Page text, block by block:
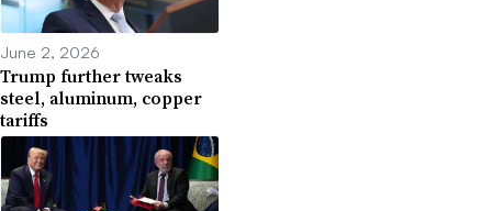
June 2, 2026
Trump further tweaks
steel, aluminum, copper
tariffs